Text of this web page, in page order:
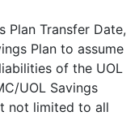
Plan Transfer Date,
Plan to assume
of the UOL
UOL Savings
not limited to all